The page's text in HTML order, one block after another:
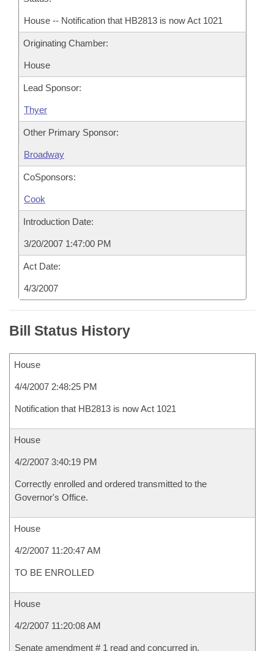
House -- Notification that HB2813 is now Act 1021
Originating Chamber:
House
Lead Sponsor:
Thyer
Other Primary Sponsor:
Broadway
CoSponsors:
Cook
Introduction Date:
3/20/2007 1:47:00 PM
Act Date:
4/3/2007
Bill Status History
House
4/4/2007 2:48:25 PM
Notification that HB2813 is now Act 1021
House
4/2/2007 3:40:19 PM
Correctly enrolled and ordered transmitted to the
Governor's Office.
House
4/2/2007 11:20:47 AM
TO BE ENROLLED
House
4/2/2007 11:20:08 AM
Senate amendment # 1 read and concurred in.